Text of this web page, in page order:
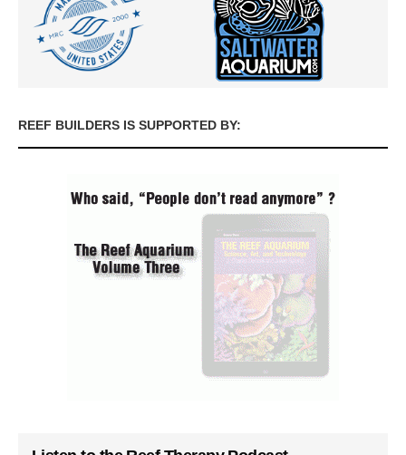
REEF BUILDERS IS SUPPORTED BY: